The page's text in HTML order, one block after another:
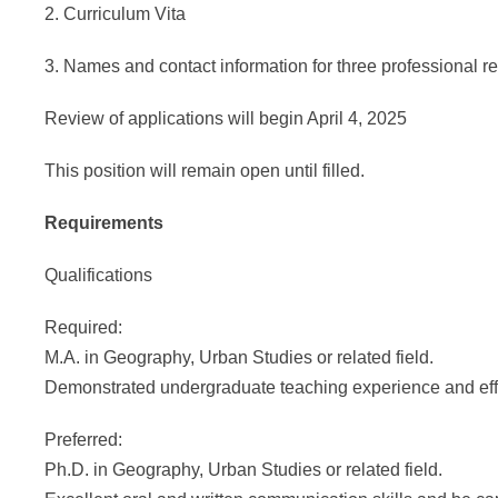
2. Curriculum Vita
3. Names and contact information for three professional
Review of applications will begin April 4, 2025
This position will remain open until filled.
Requirements
Qualifications
Required:
M.A. in Geography, Urban Studies or related field.
Demonstrated undergraduate teaching experience and
Preferred:
Ph.D. in Geography, Urban Studies or related field.